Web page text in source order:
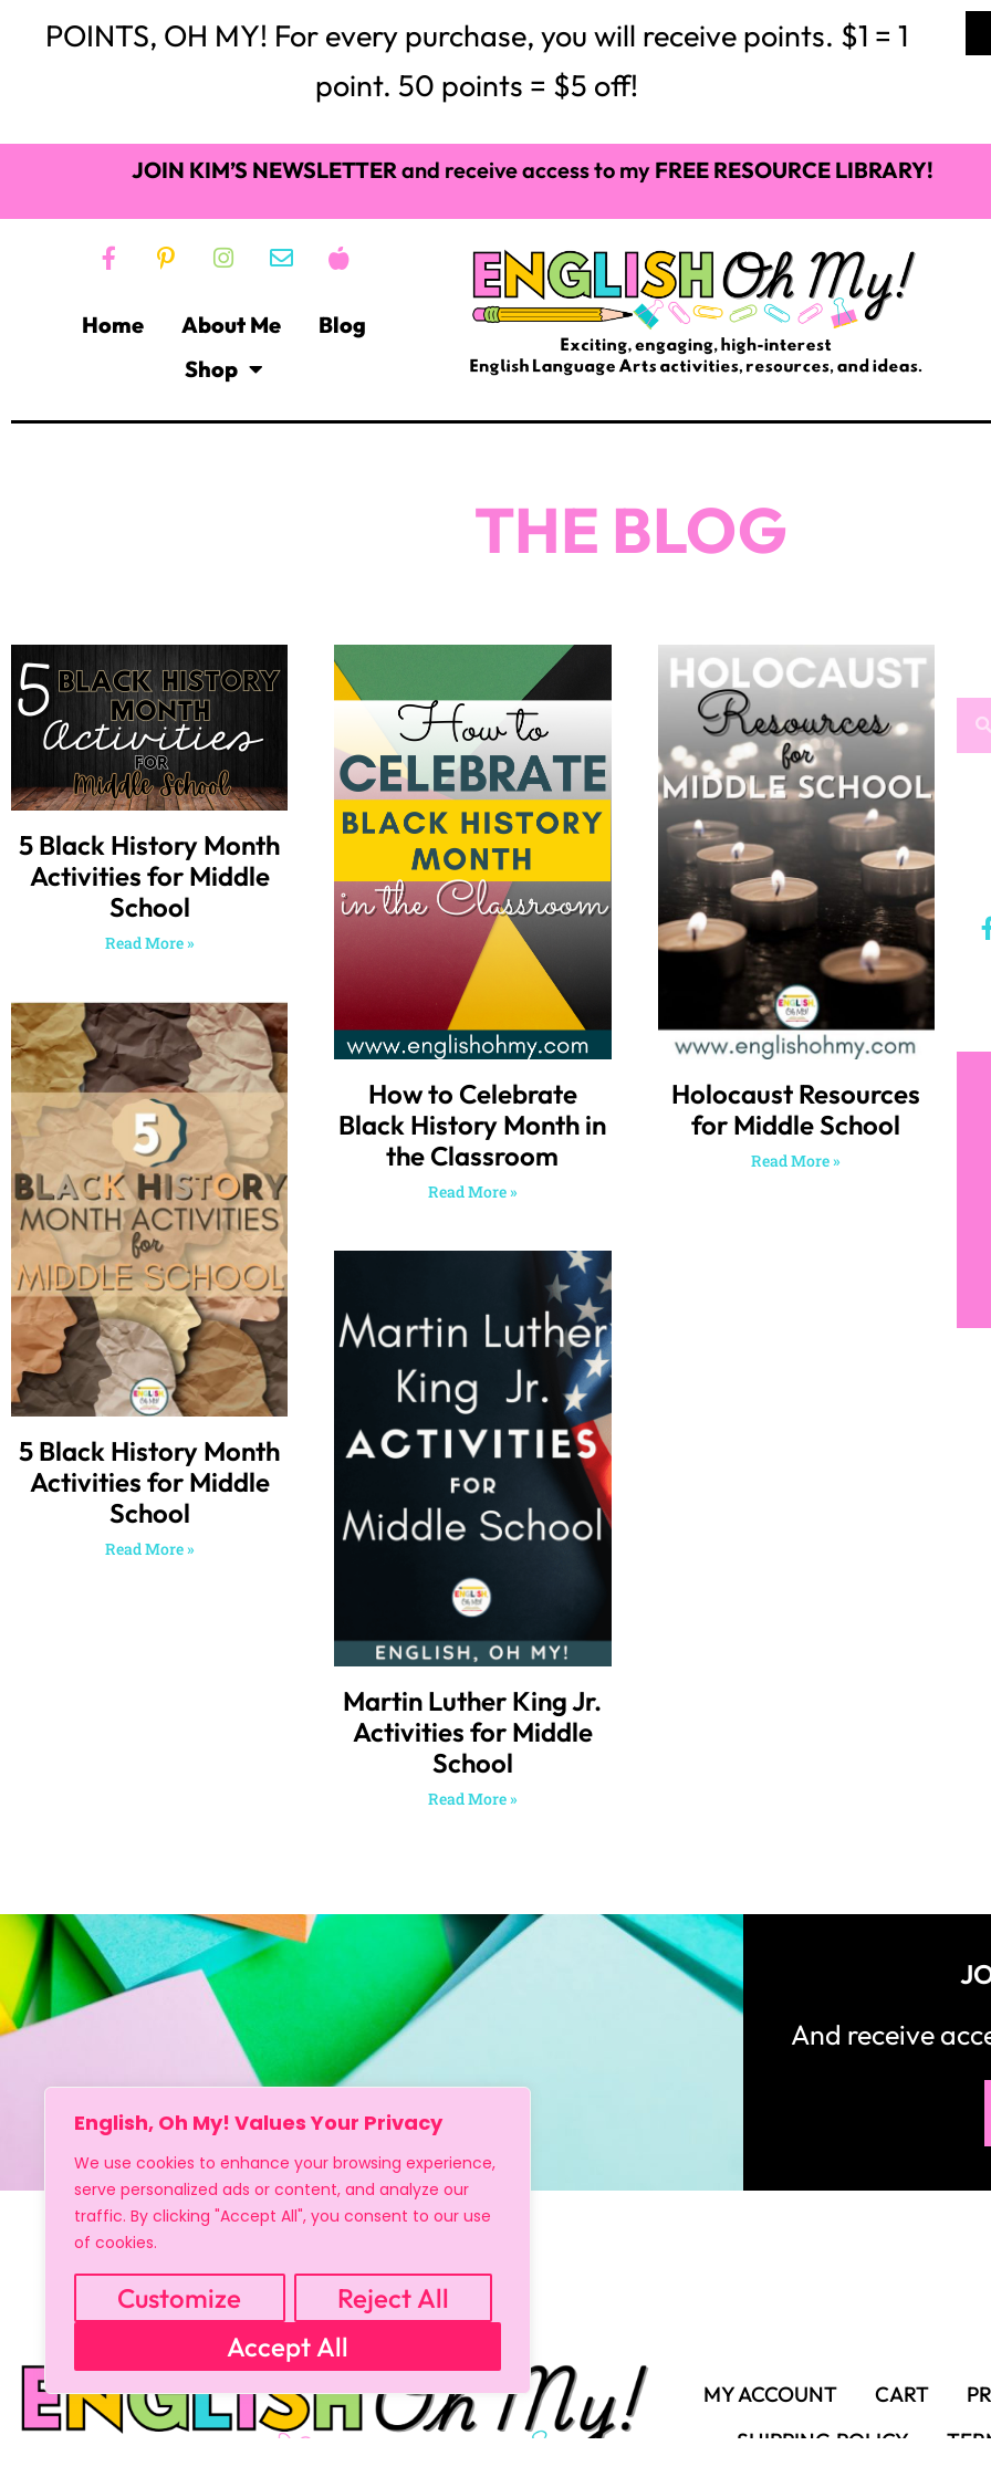
English, Oh My! Values Your Privacy
We use cookies to enhance your browsing experience,
serve personalized ads or content, and analyze our
traffic. By clicking "Accept All", you consent to our use
of cookies.
Customize
Reject All
Accept All
POINTS, OH MY! For every purchase, you will receive points. $1 = 1
point. 50 points = $5 off!
JOIN KIM’S NEWSLETTERand receive access to my FREE RESOURCE LIBRARY!
Home About Me
Blog
Shop
THE BLOG
5 Black History Month
Activities for Middle
School
Read More »
How to Celebrate
Black History Month in
the Classroom
Read More »
Holocaust Resources
for Middle School
Read More »
5 Black History Month
Activities for Middle
School
Read More »
Martin Luther King Jr.
Activities for Middle
School
Read More »
And receive
MY ACCOUNT CART
SHIPPING POLICY